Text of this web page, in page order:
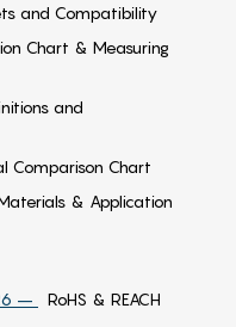
and Compatibility
Chart & Measuring
and
Comparison Chart
& Application
–
RoHS & REACH